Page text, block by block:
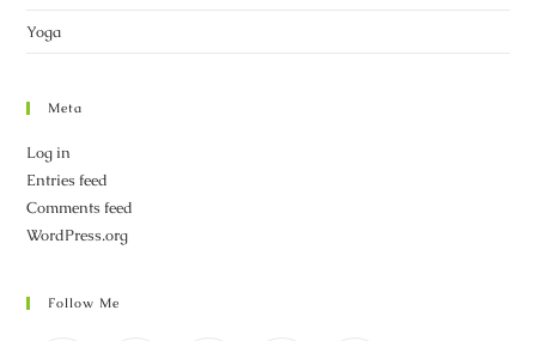
Yoga
Meta
Log in
Entries feed
Comments feed
WordPress.org
Follow Me